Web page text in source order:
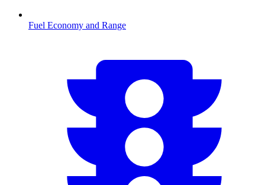
Fuel Economy and Range